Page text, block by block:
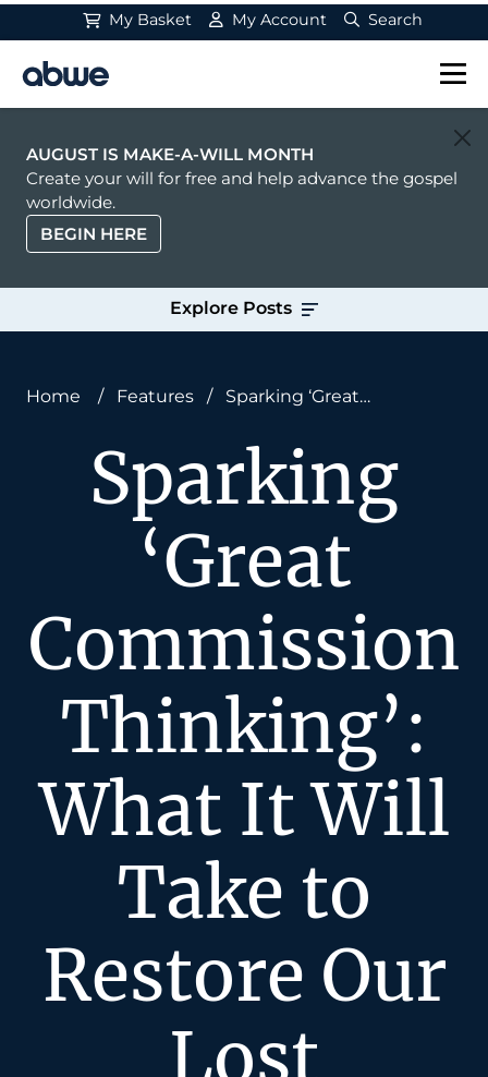
My Basket My Account Search
Main Navigation
AUGUST IS MAKE-A-WILL MONTH
Create your will for free and help advance the gospel
worldwide.
BEGIN HERE
Explore Posts
Home / Features /
Sparking ‘Great
Restore Our Lost Missionary Spirit
Sparking
‘Great
Commission
Thinking’:
What It Will
Take to
Restore Our
Lost